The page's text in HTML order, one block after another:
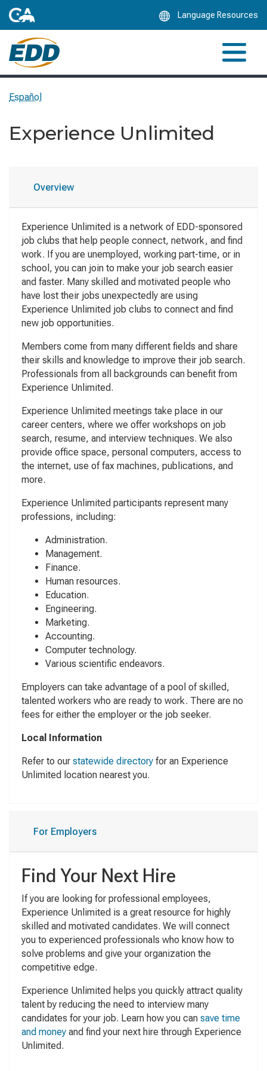
Language Resources
Español
Experience Unlimited
Overview
Experience Unlimited is a network of EDD-sponsored
job clubs that help people connect, network, and find
work. If you are unemployed, working part-time, or in
school, you can join to make your job search easier
and faster. Many skilled and motivated people who
have lost their jobs unexpectedly are using
Experience Unlimited job clubs to connect and find
new job opportunities.
Members come from many different fields and share
their skills and knowledge to improve their job search.
Professionals from all backgrounds can benefit from
Experience Unlimited.
Experience Unlimited meetings take place in our
career centers, where we offer workshops on job
search, resume, and interview techniques. We also
provide office space, personal computers, access to
the internet, use of fax machines, publications, and
more.
Experience Unlimited participants represent many
professions, including:
Administration.
Management.
Finance.
Human resources.
Education.
Engineering.
Marketing.
Accounting.
Computer technology.
Various scientific endeavors.
Employers can take advantage of a pool of skilled,
talented workers who are ready to work. There are no
fees for either the employer or the job seeker.
Local Information
Refer to our statewide directory for an Experience
Unlimited location nearest you.
For Employers
Find Your Next Hire
If you are looking for professional employees,
Experience Unlimited is a great resource for highly
skilled and motivated candidates. We will connect
you to experienced professionals who know how to
solve problems and give your organization the
competitive edge.
Experience Unlimited helps you quickly attract quality
talent by reducing the need to interview many
candidates for your job. Learn how you can save time
and money and find your next hire through Experience
Unlimited.